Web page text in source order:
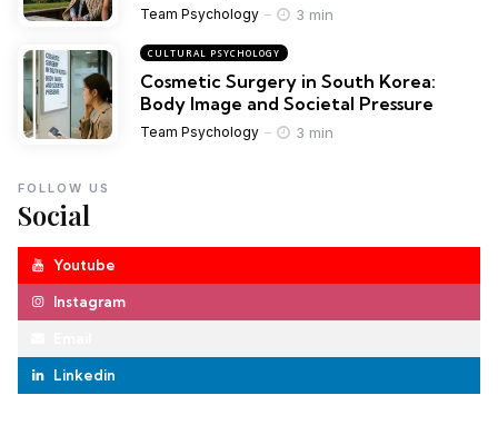
Team Psychology 3 min
CULTURAL PSYCHOLOGY
Cosmetic Surgery in South Korea:
Body Image and Societal Pressure
Team Psychology 3 min
Social
FOLLOW US
Youtube
Instagram
Linkedin